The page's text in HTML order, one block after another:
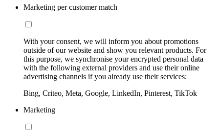
Marketing per customer match
With your consent, we will inform you about promotions
outside of our website and show you relevant products. For
this purpose, we synchronise your encrypted personal data
with the following external providers and use their online
advertising channels if you already use their services:
Bing, Criteo, Meta, Google, LinkedIn, Pinterest, TikTok
Marketing